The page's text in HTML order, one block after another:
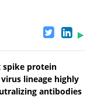
spike protein
lineage highly
antibodies